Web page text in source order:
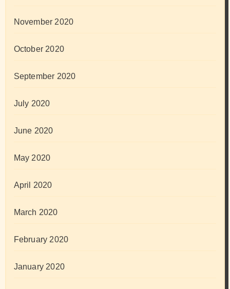
November 2020
October 2020
September 2020
July 2020
June 2020
May 2020
April 2020
March 2020
February 2020
January 2020